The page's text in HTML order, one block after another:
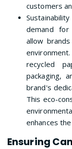
customers
demand for
allow
recycled
packaging,
brand's
This eco-
enhances
Ensuring